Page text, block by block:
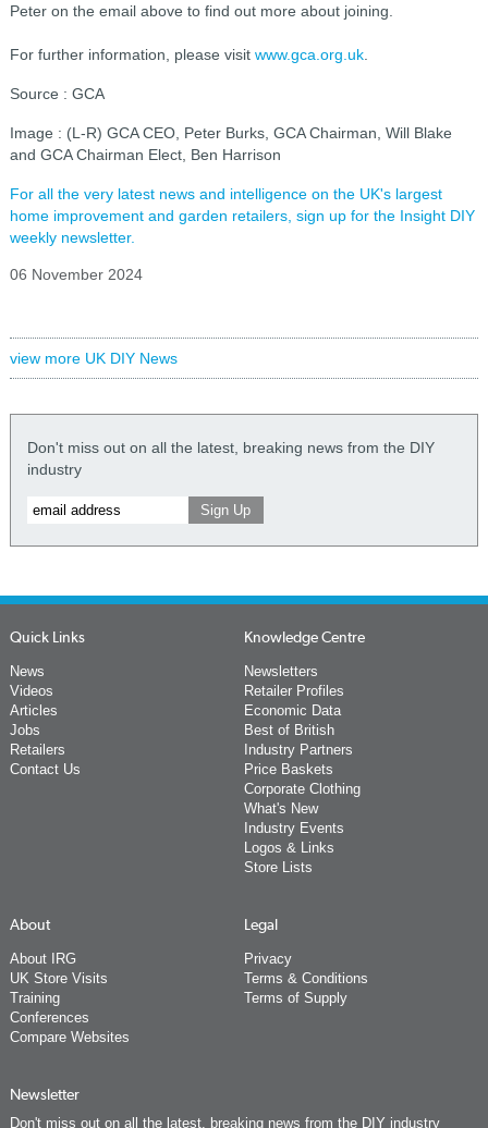
Peter on the email above to find out more about joining.
For further information, please visit www.gca.org.uk.
Source : GCA
Image : (L-R) GCA CEO, Peter Burks, GCA Chairman, Will Blake
and GCA Chairman Elect, Ben Harrison
For all the very latest news and intelligence on the UK's largest
home improvement and garden retailers, sign up for the Insight DIY
weekly newsletter.
06 November 2024
view more UK DIY News
Don't miss out on all the latest, breaking news from the DIY
industry
Quick Links
News
Videos
Articles
Jobs
Retailers
Contact Us
Knowledge Centre
Newsletters
Retailer Profiles
Economic Data
Best of British
Industry Partners
Price Baskets
Corporate Clothing
What's New
Industry Events
Logos & Links
Store Lists
About
About IRG
UK Store Visits
Training
Conferences
Compare Websites
Legal
Privacy
Terms & Conditions
Terms of Supply
Newsletter
Don't miss out on all the latest, breaking news from the DIY industry